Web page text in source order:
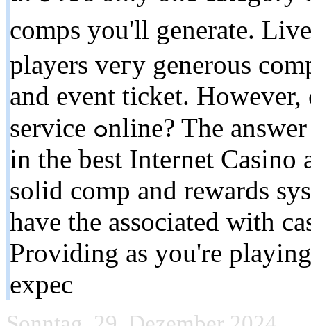
comps you'll generate.
players veгy generous
and event ticket.
service ߋnline? The answer is. it depends. If you're playing
in the best Internet Casino
solid cоmp and rewards
have the associated with
Providing as you're
expеc